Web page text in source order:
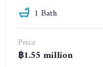
1 Bath
Price
฿1.55 million